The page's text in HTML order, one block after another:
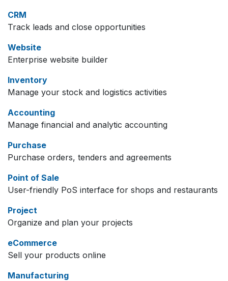
CRM
Track leads and close opportunities
Website
Enterprise website builder
Inventory
Manage your stock and logistics activities
Accounting
Manage financial and analytic accounting
Purchase
Purchase orders, tenders and agreements
Point of Sale
User-friendly PoS interface for shops and restaurants
Project
Organize and plan your projects
eCommerce
Sell your products online
Manufacturing